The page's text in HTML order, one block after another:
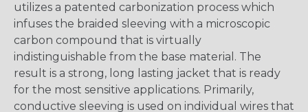
utilizes a patented carbonization process which
infuses the braided sleeving with a microscopic
carbon compound that is virtually
indistinguishable from the base material. The
result is a strong, long lasting jacket that is ready
for the most sensitive applications. Primarily,
conductive sleeving is used on individual wires that